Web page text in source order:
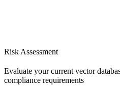
Risk Assessment
Evaluate your current vector
compliance requirements